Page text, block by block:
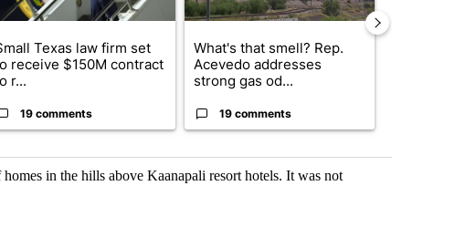
Texas law firm set
receive $150M contract
r...
19 comments
What's that smell? Rep.
Acevedo addresses
strong gas od...
19 comments
in the hills above Kaanapali resort hotels. It was not